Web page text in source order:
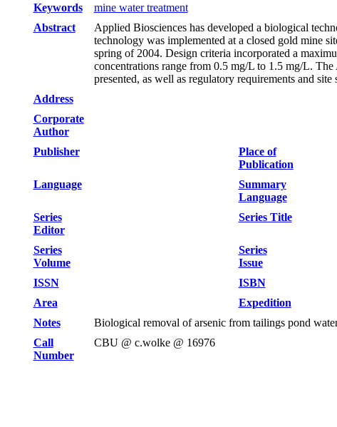
Keywords
mine water treatment
Abstract
Applied Biosciences has developed a biological
technology was implemented at a closed gold mine
spring of 2004. Design criteria incorporated a
concentrations range from 0.5 mg/L to 1.5 mg/L.
presented, as well as regulatory requirements and site
Address
Corporate
Author
Publisher
Place of
Publication
Language
Summary
Language
Series
Editor
Series Title
Series
Volume
Series
Issue
ISSN ISBN
Area
Expedition
Notes
Biological removal of arsenic from tailings pond
Call
Number
CBU @ c.wolke @ 16976